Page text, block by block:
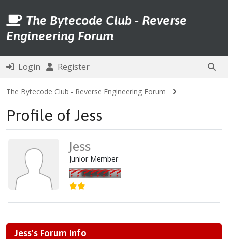
The Bytecode Club - Reverse
Engineering Forum
Login Register
The Bytecode Club - Reverse Engineering Forum
Profile of Jess
Jess
Junior Member
Jess's Forum Info